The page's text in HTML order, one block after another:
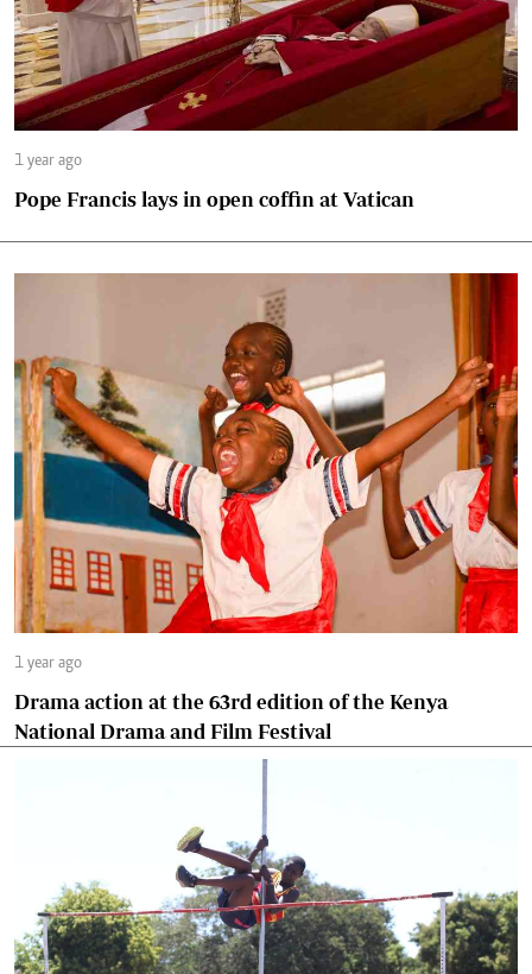
1 year ago
Pope Francis lays in open coffin at Vatican
1 year ago
Drama action at the 63rd edition of the Kenya
National Drama and Film Festival